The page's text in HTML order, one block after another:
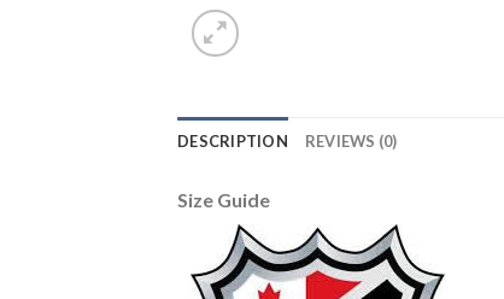
DESCRIPTION REVIEWS (0)
Size Guide